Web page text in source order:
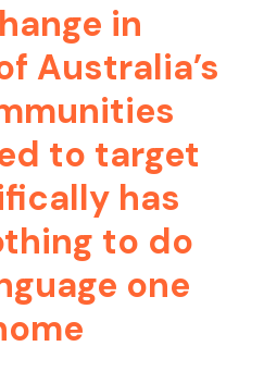
in
Australia’s
to target
has
to do
one